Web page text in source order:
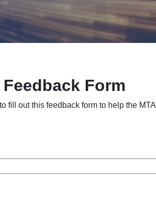
Feedback Form
fill out this feedback form to help the MTA